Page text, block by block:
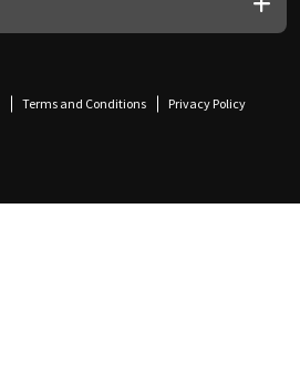
Terms and Conditions Privacy Policy